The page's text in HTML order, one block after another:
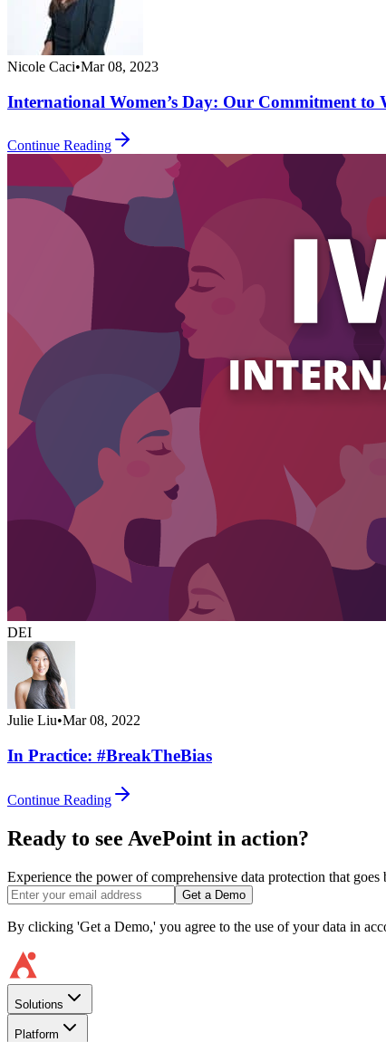
Nicole Caci•Mar 08, 2023
International Women’s Day: Our Commitment to
Continue Reading
DEI
Julie Liu•Mar 08, 2022
In Practice: #BreakTheBias
Continue Reading
Ready to see AvePoint in action?
Experience the power of comprehensive data protection that
Get a Demo
By clicking 'Get a Demo,' you agree to the use of your data in
Solutions
Platform